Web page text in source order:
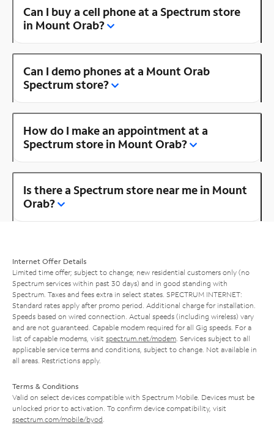
Can I buy a cell phone at a Spectrum store
in Mount Orab?
Can I demo phones at a Mount Orab
Spectrum store?
How do I make an appointment at a
Spectrum store in Mount Orab?
Is there a Spectrum store near me in Mount
Orab?
Internet Offer Details
Limited time offer; subject to change; new residential customers only (no
Spectrum services within past 30 days) and in good standing with
Spectrum. Taxes and fees extra in select states. SPECTRUM INTERNET:
Standard rates apply after promo period. Additional charge for installation.
Speeds based on wired connection. Actual speeds (including wireless) vary
and are not guaranteed. Capable modem required for all Gig speeds. For a
list of capable modems, visit spectrum.net/modem . Services subject to all
applicable service terms and conditions, subject to change. Not available in
all areas. Restrictions apply.
Terms & Conditions
Valid on select devices compatible with Spectrum Mobile. Devices must be
unlocked prior to activation. To confirm device compatibility, visit
spectrum.com/mobile/byod